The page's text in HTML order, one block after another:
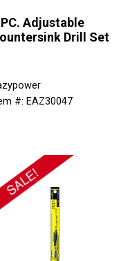
Adjustable
Drill Set
#: EAZ30047